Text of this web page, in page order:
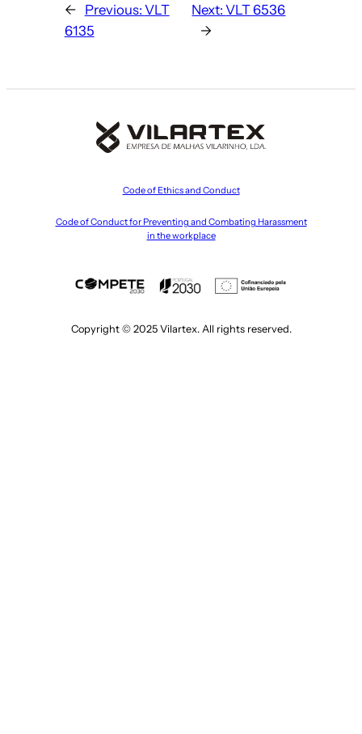
← Previous: VLT
6135
Next:VLT 6536
→
Code of Ethics and Conduct
Code of Conduct for Preventing and Combating Harassment
in the workplace
Copyright © 2025 Vilartex. All rights reserved.